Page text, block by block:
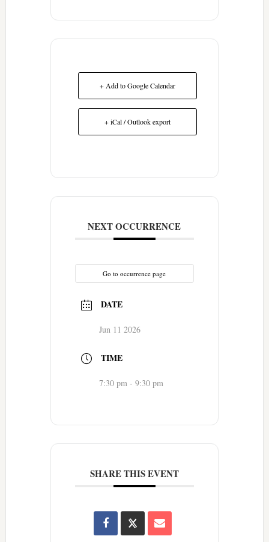
+ Add to Google Calendar
+ iCal / Outlook export
NEXT OCCURRENCE
Go to occurrence page
DATE
Jun 11 2026
TIME
7:30 pm - 9:30 pm
SHARE THIS EVENT